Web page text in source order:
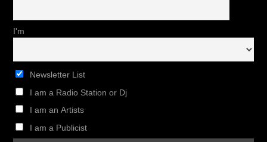
I'm
Newsletter List
I am a Radio Station or Dj
I am an Artists
I am a Publicist